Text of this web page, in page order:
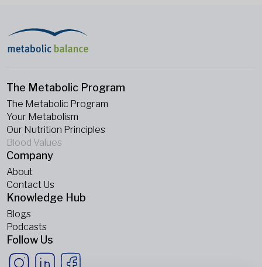
The Metabolic Program
The Metabolic Program
Your Metabolism
Our Nutrition Principles
Blood Values
Company
About
Contact Us
Knowledge Hub
Blogs
Podcasts
Follow Us